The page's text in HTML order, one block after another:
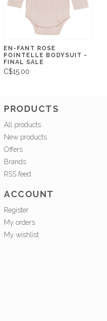
EN-FANT ROSE
POINTELLE BODYSUIT -
FINAL SALE
C$15.00
PRODUCTS
All products
New products
Offers
Brands
RSS feed
ACCOUNT
Register
My orders
My wishlist